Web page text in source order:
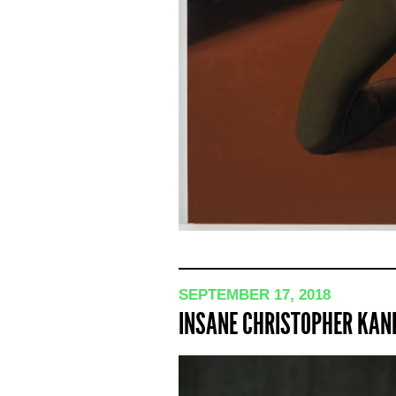
SEPTEMBER 17, 2018
INSANE CHRISTOPHER